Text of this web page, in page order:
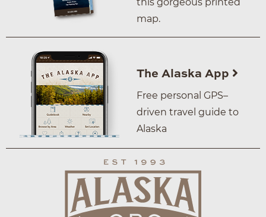
map.
The Alaska App
Free personal GPS–
driven travel guide to
Alaska